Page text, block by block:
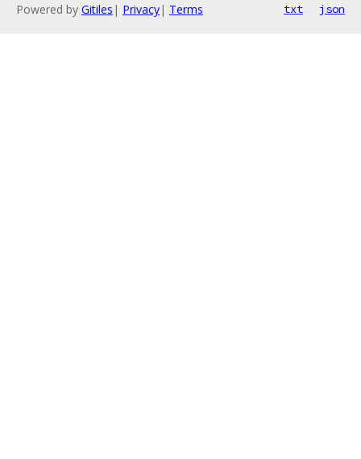
Powered by Gitiles | Privacy| Terms txt json